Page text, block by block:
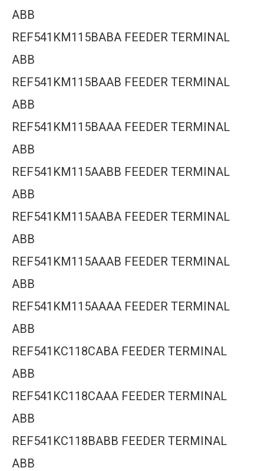
ABB
REF541KM115BABA FEEDER TERMINAL
ABB
REF541KM115BAAB FEEDER TERMINAL
ABB
REF541KM115BAAA FEEDER TERMINAL
ABB
REF541KM115AABB FEEDER TERMINAL
ABB
REF541KM115AABA FEEDER TERMINAL
ABB
REF541KM115AAAB FEEDER TERMINAL
ABB
REF541KM115AAAA FEEDER TERMINAL
ABB
REF541KC118CABA FEEDER TERMINAL
ABB
REF541KC118CAAA FEEDER TERMINAL
ABB
REF541KC118BABB FEEDER TERMINAL
ABB